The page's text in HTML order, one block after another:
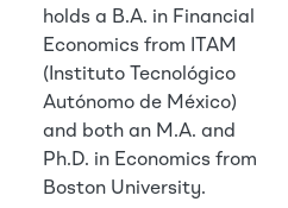
holds a B.A. in Financial
Economics from ITAM
(Instituto Tecnológico
Autónomo de México)
and both an M.A. and
Ph.D. in Economics from
Boston University.